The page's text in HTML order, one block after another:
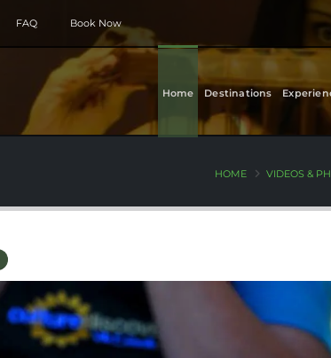
FAQ Book Now
Home Destinations
HOME VIDEOS &